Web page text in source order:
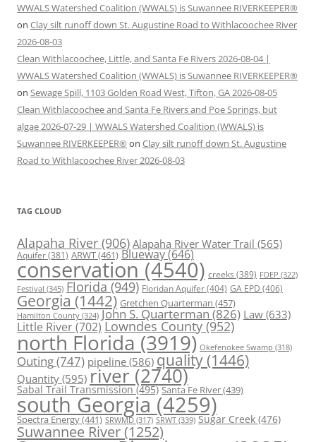
WWALS Watershed Coalition (WWALS) is Suwannee RIVERKEEPER®
on Clay silt runoff down St. Augustine Road to Withlacoochee River
2026-08-03
Clean Withlacoochee, Little, and Santa Fe Rivers 2026-08-04 |
WWALS Watershed Coalition (WWALS) is Suwannee RIVERKEEPER®
on Sewage Spill, 1103 Golden Road West, Tifton, GA 2026-08-05
Clean Withlacoochee and Santa Fe Rivers and Poe Springs, but
algae 2026-07-29 | WWALS Watershed Coalition (WWALS) is
Suwannee RIVERKEEPER® on Clay silt runoff down St. Augustine
Road to Withlacoochee River 2026-08-03
TAG CLOUD
Alapaha River (906) Alapaha River Water Trail (565)
Aquifer(381) ARWT(461) Blueway(646)
conservation(4540) creeks (389) FDEP (322)
Festival (345) Florida(949) Floridan Aquifer(404) GA EPD (406)
Georgia (1442) Gretchen Quarterman (457)
Hamilton County (324) John S. Quarterman(826) Law(633)
Little River(702) Lowndes County(952)
north Florida (3919) Okefenokee Swamp (318)
Outing(747) pipeline (586) quality (1446)
Quantity (595) river(2740)
Sabal Trail Transmission(495) Santa Fe River(439)
south Georgia(4259)
Spectra Energy(441) SRWMD (317) SRWT (339) Sugar Creek (476)
Suwannee River(1252)